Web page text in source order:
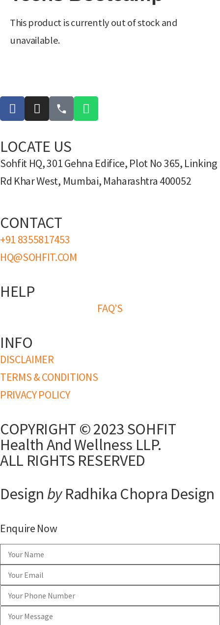
This product is currently out of stock and
unavailable.
LOCATE US
Sohfit HQ, 301 Gehna Edifice, Plot No 365, Linking
Rd Khar West, Mumbai, Maharashtra 400052
CONTACT
+91 8355817453
HQ@SOHFIT.COM
HELP
FAQ’S
INFO
DISCLAIMER
TERMS & CONDITIONS
PRIVACY POLICY
COPYRIGHT © 2023 SOHFIT
Health And Wellness LLP.
ALL RIGHTS RESERVED
Design byRadhika Chopra Design
Enquire Now